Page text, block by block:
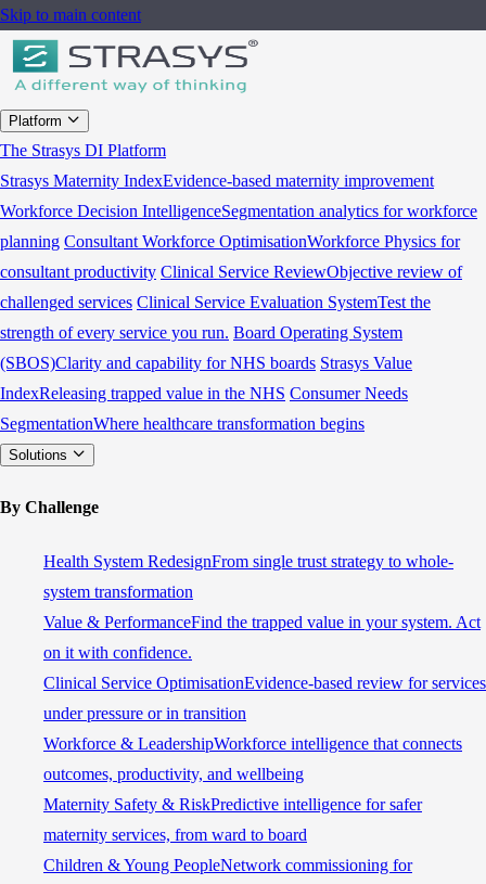
Skip to main content
Platform
The Strasys DI Platform
Strasys Maternity IndexEvidence-based maternity improvement
Workforce Decision IntelligenceSegmentation analytics for workforce
planning Consultant Workforce OptimisationWorkforce Physics for
consultant productivity Clinical Service ReviewObjective review of
challenged services Clinical Service Evaluation SystemTest the
strength of every service you run. Board Operating System
(SBOS)Clarity and capability for NHS boards Strasys Value
IndexReleasing trapped value in the NHS Consumer Needs
SegmentationWhere healthcare transformation begins
Solutions
By Challenge
Health System RedesignFrom single trust strategy to whole-
system transformation
Value & PerformanceFind the trapped value in your system. Act
on it with confidence.
Clinical Service OptimisationEvidence-based review for services
under pressure or in transition
Workforce & LeadershipWorkforce intelligence that connects
outcomes, productivity, and wellbeing
Maternity Safety & RiskPredictive intelligence for safer
maternity services, from ward to board
Children & Young PeopleNetwork commissioning for